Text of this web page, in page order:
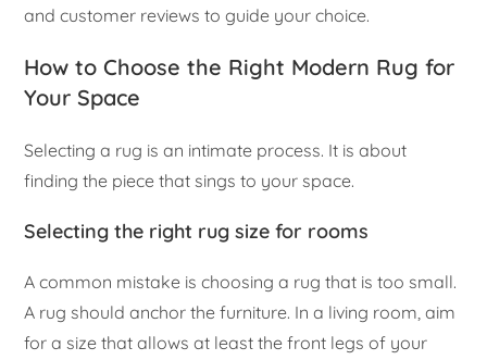
and customer reviews to guide your choice.
How to Choose the Right Modern Rug for
Your Space
Selecting a rug is an intimate process. It is about
finding the piece that sings to your space.
Selecting the right rug size for rooms
A common mistake is choosing a rug that is too small.
A rug should anchor the furniture. In a living room, aim
for a size that allows at least the front legs of your